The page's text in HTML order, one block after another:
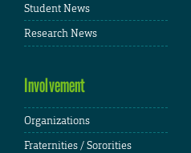
Student News
Research News
Involvement
Organizations
Fraternities / Sororities